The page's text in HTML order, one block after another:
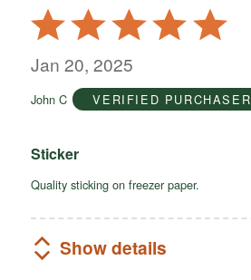
Rated
5
out
5
Jan 20, 2025
John C VERIFIED PURCHASER
Sticker
Quality sticking on freezer paper.
Show details